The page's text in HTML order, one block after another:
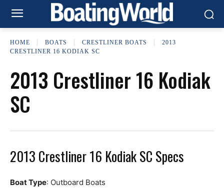
HOME BOATS CRESTLINER BOATS
2013
CRESTLINER 16 KODIAK SC
2013 Crestliner 16 Kodiak
SC
2013 Crestliner 16 Kodiak SC Specs
Boat Type: Outboard Boats